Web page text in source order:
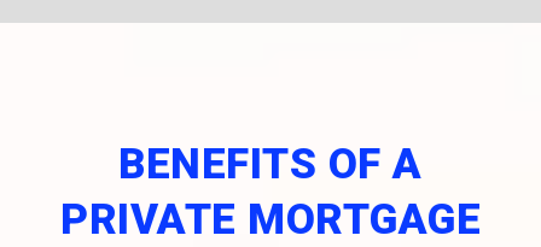
BENEFITS OF A
PRIVATE MORTGAGE